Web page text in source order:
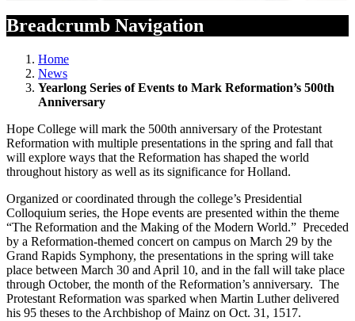
Breadcrumb Navigation
Home
News
Yearlong Series of Events to Mark Reformation’s 500th
Anniversary
Hope College will mark the 500th anniversary of the Protestant
Reformation with multiple presentations in the spring and fall that
will explore ways that the Reformation has shaped the world
throughout history as well as its significance for Holland.
Organized or coordinated through the college’s Presidential
Colloquium series, the Hope events are presented within the theme
“The Reformation and the Making of the Modern World.” Preceded
by a Reformation-themed concert on campus on March 29 by the
Grand Rapids Symphony, the presentations in the spring will take
place between March 30 and April 10, and in the fall will take place
through October, the month of the Reformation’s anniversary. The
Protestant Reformation was sparked when Martin Luther delivered
his 95 theses to the Archbishop of Mainz on Oct. 31, 1517.